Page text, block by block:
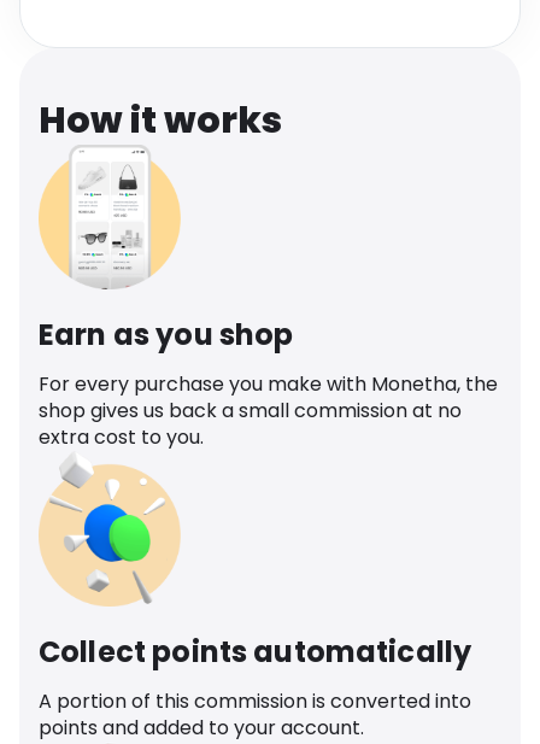
How it works
Earn as you shop
For every purchase you make with Monetha, the
shop gives us back a small commission at no
extra cost to you.
Collect points automatically
A portion of this commission is converted into
points and added to your account.